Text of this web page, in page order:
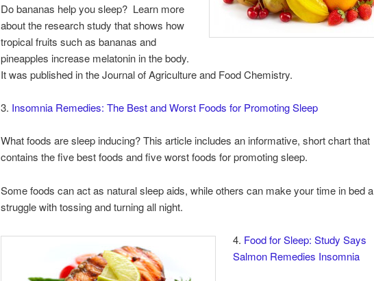
Do bananas help you sleep? Learn more
about the research study that shows how
tropical fruits such as bananas and
pineapples increase melatonin in the body.
It was published in the Journal of Agriculture and Food Chemistry.
3. Insomnia Remedies: The Best and Worst Foods for Promoting Sleep
What foods are sleep inducing? This article includes an informative, short chart that
contains the five best foods and five worst foods for promoting sleep.
Some foods can act as natural sleep aids, while others can make your time in bed a
struggle with tossing and turning all night.
4. Food for Sleep: Study Says
Salmon Remedies Insomnia